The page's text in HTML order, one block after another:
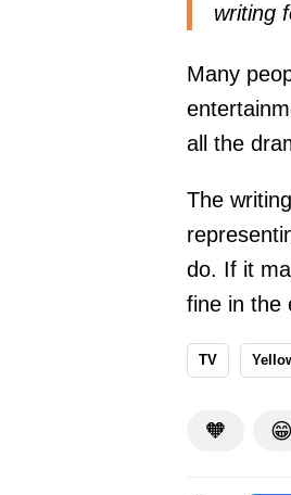
writing
Many
all the
The
do. If it
fine in the
TV
🧡 😁